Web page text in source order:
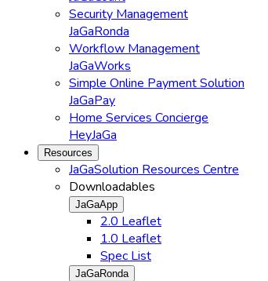
Security Management
JaGaRonda
Workflow Management
JaGaWorks
Simple Online Payment Solution
JaGaPay
Home Services Concierge
HeyJaGa
Resources
JaGaSolution Resources Centre
Downloadables
JaGaApp
2.0 Leaflet
1.0 Leaflet
Spec List
JaGaRonda